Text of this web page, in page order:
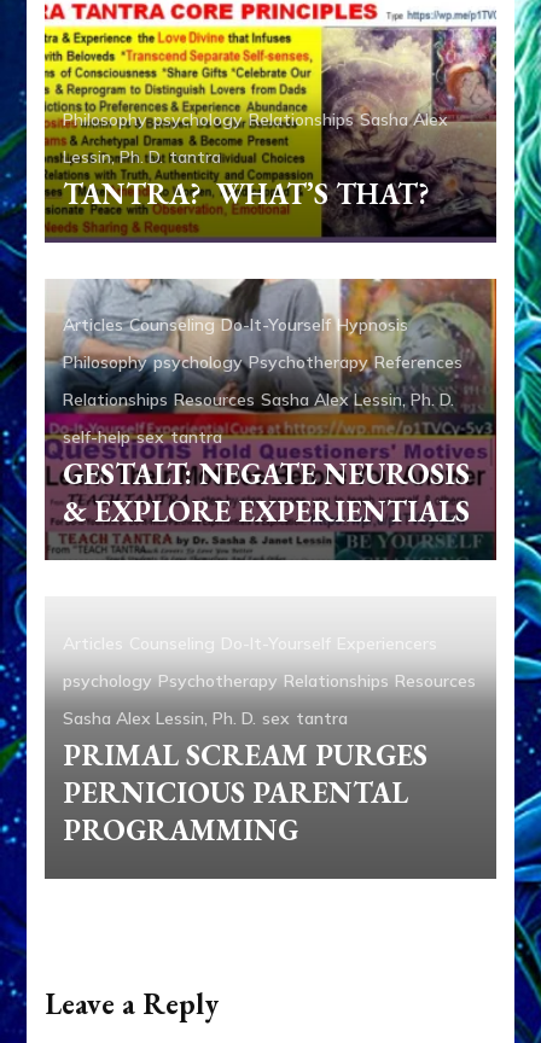
Philosophy psychology Relationships Sasha Alex
Lessin, Ph. D. tantra
TANTRA? WHAT’S THAT?
Articles Counseling Do-It-Yourself Hypnosis
Philosophy psychology Psychotherapy References
Relationships Resources Sasha Alex Lessin, Ph. D.
self-help sex tantra
GESTALT: NEGATE NEUROSIS
& EXPLORE EXPERIENTIALS
Articles Counseling Do-It-Yourself Experiencers
psychology Psychotherapy Relationships Resources
Sasha Alex Lessin, Ph. D. sex tantra
PRIMAL SCREAM PURGES
PERNICIOUS PARENTAL
PROGRAMMING
Leave a Reply